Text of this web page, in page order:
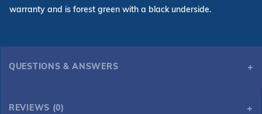
warranty and is forest green with a black underside.
QUESTIONS & ANSWERS
REVIEWS (0)